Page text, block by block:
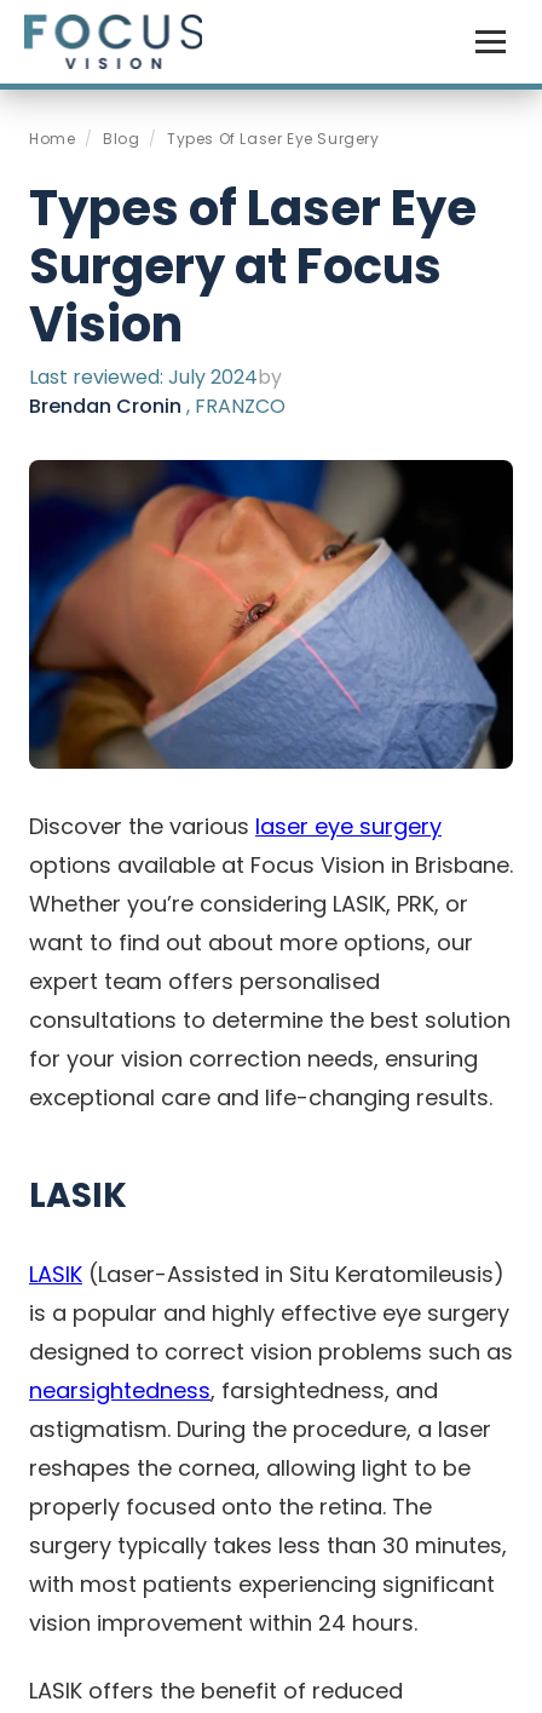
Home / Blog / Types Of Laser Eye Surgery
Types of Laser Eye
Surgery at Focus
Vision
Last reviewed: July 2024by
Brendan Cronin , FRANZCO
Discover the various laser eye surgery
options available at Focus Vision in Brisbane.
Whether you’re considering LASIK, PRK, or
want to find out about more options, our
expert team offers personalised
consultations to determine the best solution
for your vision correction needs, ensuring
exceptional care and life-changing results.
LASIK
LASIK (Laser-Assisted in Situ Keratomileusis)
is a popular and highly effective eye surgery
designed to correct vision problems such as
nearsightedness, farsightedness, and
astigmatism. During the procedure, a laser
reshapes the cornea, allowing light to be
properly focused onto the retina. The
surgery typically takes less than 30 minutes,
with most patients experiencing significant
vision improvement within 24 hours.
LASIK offers the benefit of reduced